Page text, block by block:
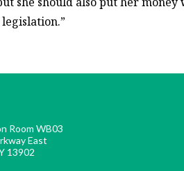
Room WB03
East
13902